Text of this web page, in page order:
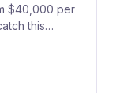
$40,000 per
this